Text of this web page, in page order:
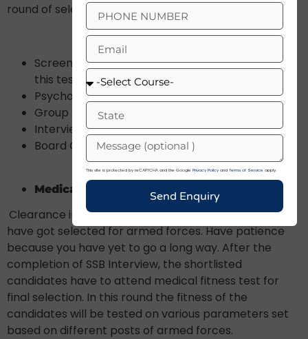
round of selection.
Screening Test (Only the qualified candidates of
this test will be allowed to attend next tests)
Psychological Tests
Group Task Hindrances
Interview
Board Conference
Medical Fitness Test And Merit List
Clearance in SSB Interview does not mean that you
have got selected for armed forces. Have patience
because you have yet to go a long way. After the
completion of SSB Interview, the shortlisted
candidates have to attend medical fitness test for
final selection. In this round the fitness of the
candidates will be tested on various parameters set
based on different posts of armed forces.
This site is protected by reCAPTCHA and the Google Privacy Policy and Terms of Service apply.
Send Enquiry